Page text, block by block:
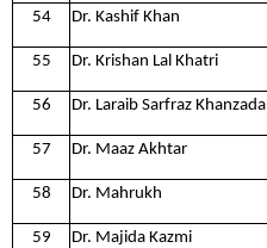
54 Dr. Kashif Khan
55 Dr. Krishan Lal Khatri
56 Dr. Laraib Sarfraz Khanzada
57 Dr. Maaz Akhtar
58 Dr. Mahrukh
59 Dr. Majida Kazmi